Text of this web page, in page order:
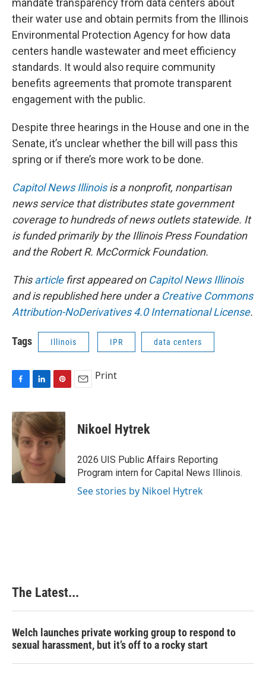
mandate transparency from data centers about
their water use and obtain permits from the Illinois
Environmental Protection Agency for how data
centers handle wastewater and meet efficiency
standards. It would also require community
benefits agreements that promote transparent
engagement with the public.
Despite three hearings in the House and one in the
Senate, it’s unclear whether the bill will pass this
spring or if there’s more work to be done.
Capitol News Illinoisis a nonprofit, nonpartisan
news service that distributes state government
coverage to hundreds of news outlets statewide. It
is funded primarily by the Illinois Press Foundation
and the Robert R. McCormick Foundation.
Thisarticlefirst appeared on Capitol News Illinois
and is republished here under a Creative Commons
Attribution-NoDerivatives 4.0 International License.
Tags Illinois IPR data centers
c
e
b
o
n
k
e
d
I
n
n
e
e
t
Print
Nikoel Hytrek
2026 UIS Public Affairs Reporting
Program intern for Capital News Illinois.
See stories by Nikoel Hytrek
The Latest...
Welch launches private working group to respond to
sexual harassment, but it’s off to a rocky start